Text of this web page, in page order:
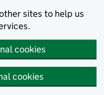
sites to help us
cookies
cookies